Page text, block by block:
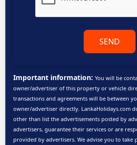
SEND
Important information: You will be
owner/advertiser of this property or vehicle
transactions and agreements will be between
owner/advertiser directly. LankaHolidays.com
other than list the advertisements posted by
advertisers, guarantee their services or are
provided by advertisers. We advise you to take